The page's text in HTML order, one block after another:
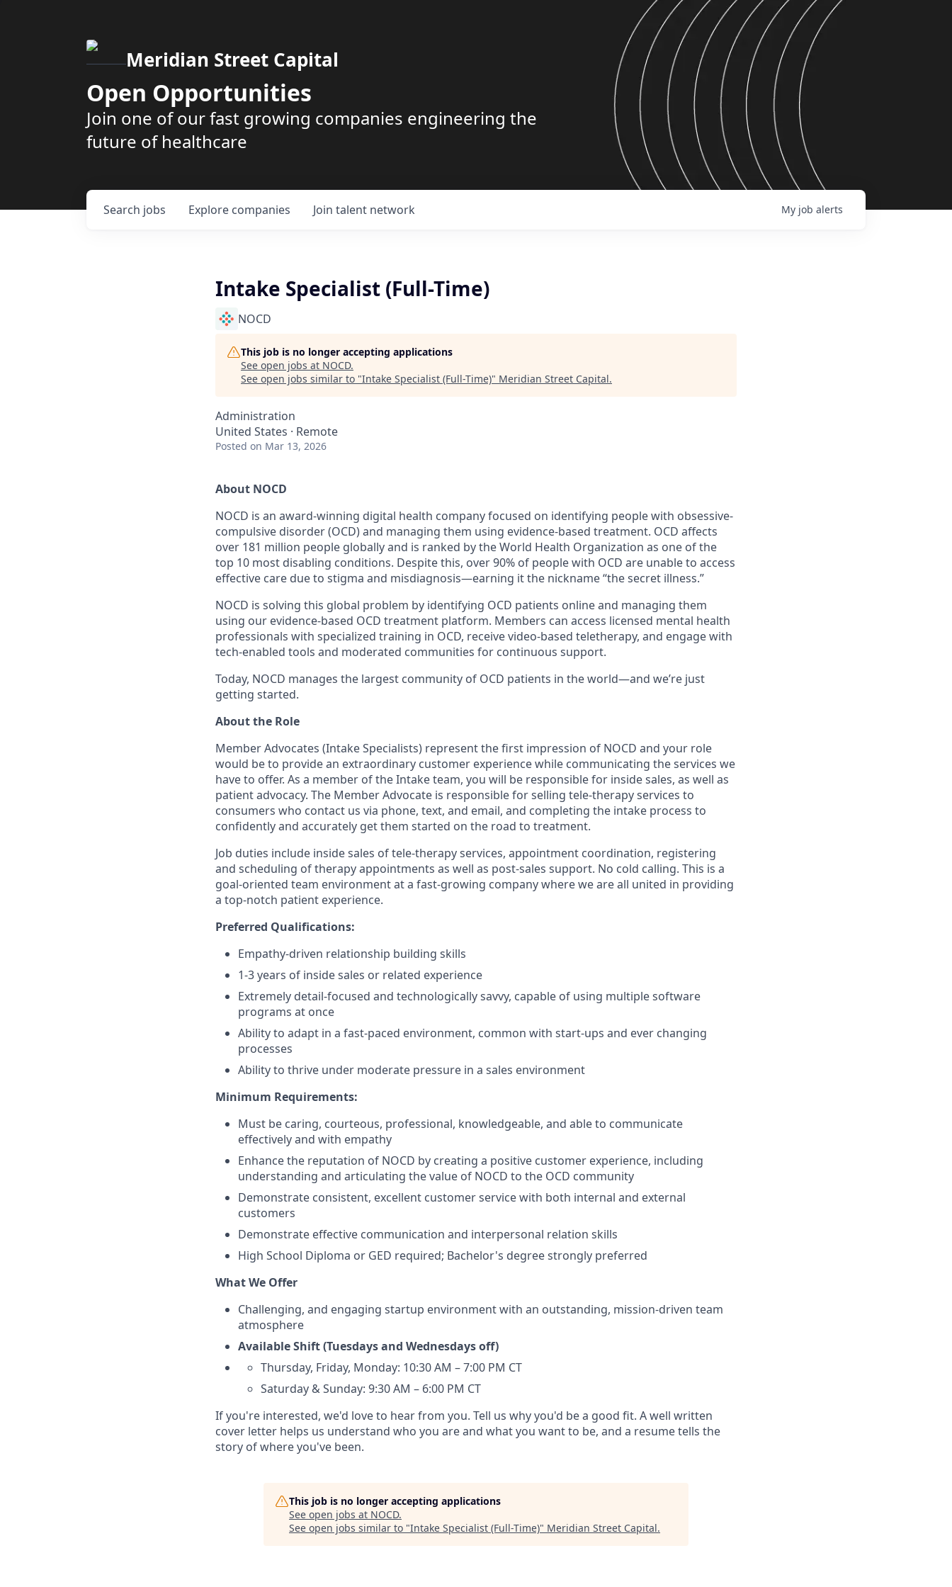
Meridian Street Capital
Open Opportunities
Join one of our fast growing companies engineering the
future of healthcare
Search jobs Explore companies Join talent network My job alerts
Intake Specialist (Full-Time)
NOCD
This job is no longer accepting applications
See open jobs at NOCD.
See open jobs similar to "Intake Specialist (Full-Time)" Meridian Street Capital.
Administration
United States · Remote
Posted on Mar 13, 2026
About NOCD
NOCD is an award-winning digital health company focused on identifying people with obsessive-
compulsive disorder (OCD) and managing them using evidence-based treatment. OCD affects
over 181 million people globally and is ranked by the World Health Organization as one of the
top 10 most disabling conditions. Despite this, over 90% of people with OCD are unable to access
effective care due to stigma and misdiagnosis—earning it the nickname “the secret illness.”
NOCD is solving this global problem by identifying OCD patients online and managing them
using our evidence-based OCD treatment platform. Members can access licensed mental health
professionals with specialized training in OCD, receive video-based teletherapy, and engage with
tech-enabled tools and moderated communities for continuous support.
Today, NOCD manages the largest community of OCD patients in the world—and we’re just
getting started.
About the Role
Member Advocates (Intake Specialists) represent the first impression of NOCD and your role
would be to provide an extraordinary customer experience while communicating the services we
have to offer. As a member of the Intake team, you will be responsible for inside sales, as well as
patient advocacy. The Member Advocate is responsible for selling tele-therapy services to
consumers who contact us via phone, text, and email, and completing the intake process to
confidently and accurately get them started on the road to treatment.
Job duties include inside sales of tele-therapy services, appointment coordination, registering
and scheduling of therapy appointments as well as post-sales support. No cold calling. This is a
goal-oriented team environment at a fast-growing company where we are all united in providing
a top-notch patient experience.
Preferred Qualifications:
Empathy-driven relationship building skills
1-3 years of inside sales or related experience
Extremely detail-focused and technologically savvy, capable of using multiple software
programs at once
Ability to adapt in a fast-paced environment, common with start-ups and ever changing
processes
Ability to thrive under moderate pressure in a sales environment
Minimum Requirements:
Must be caring, courteous, professional, knowledgeable, and able to communicate
effectively and with empathy
Enhance the reputation of NOCD by creating a positive customer experience, including
understanding and articulating the value of NOCD to the OCD community
Demonstrate consistent, excellent customer service with both internal and external
customers
Demonstrate effective communication and interpersonal relation skills
High School Diploma or GED required; Bachelor's degree strongly preferred
What We Offer
Challenging, and engaging startup environment with an outstanding, mission-driven team
atmosphere
Available Shift (Tuesdays and Wednesdays off)
Thursday, Friday, Monday: 10:30 AM – 7:00 PM CT
Saturday & Sunday: 9:30 AM – 6:00 PM CT
If you're interested, we'd love to hear from you. Tell us why you'd be a good fit. A well written
cover letter helps us understand who you are and what you want to be, and a resume tells the
story of where you've been.
This job is no longer accepting applications
See open jobs at NOCD.
See open jobs similar to "Intake Specialist (Full-Time)" Meridian Street Capital.